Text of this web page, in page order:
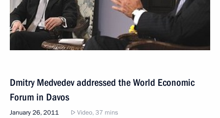
Dmitry Medvedev addressed the World Economic
Forum in Davos
January 26, 2011 Video, 37 mins